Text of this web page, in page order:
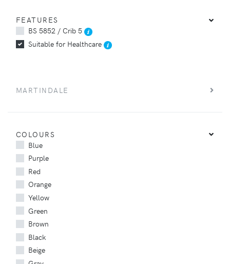
FEATURES
BS 5852 / Crib 5
Suitable for Healthcare
MARTINDALE
COLOURS
Blue
Purple
Red
Orange
Yellow
Green
Brown
Black
Beige